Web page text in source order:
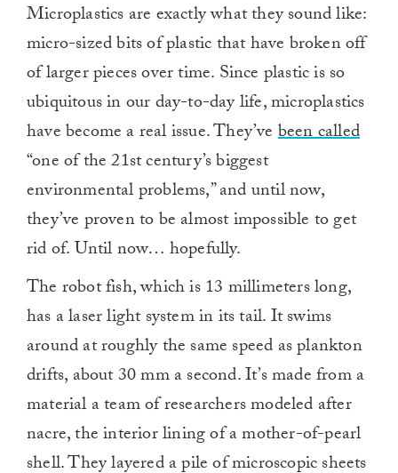
Microplastics are exactly what they sound like:
micro-sized bits of plastic that have broken off
of larger pieces over time. Since plastic is so
ubiquitous in our day-to-day life, microplastics
have become a real issue. They’vebeen called
“one of the 21st century’s biggest
environmental problems,” and until now,
they’ve proven to be almost impossible to get
rid of. Until now… hopefully.
The robot fish, which is 13 millimeters long,
has a laser light system in its tail. It swims
around at roughly the same speed as plankton
drifts, about 30 mm a second. It’s made from a
material a team of researchers modeled after
nacre, the interior lining of a mother-of-pearl
shell. They layered a pile of microscopic sheets